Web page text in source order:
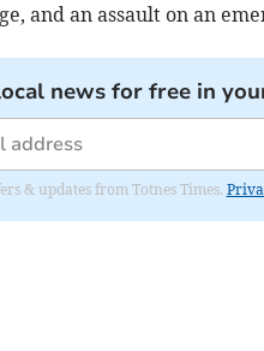
and an assault on an
news for free in
& updates from Totnes Times.